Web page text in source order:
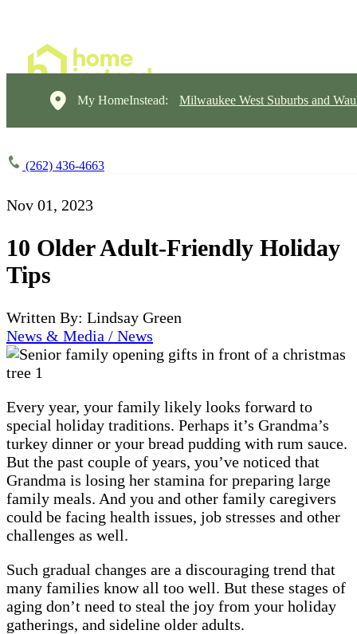
My HomeInstead: Milwaukee West Suburbs and
(262) 436-4663
Nov 01, 2023
10 Older Adult-Friendly Holiday
Tips
Written By: Lindsay Green
News & Media / News
Every year, your family likely looks forward to
special holiday traditions. Perhaps it’s Grandma’s
turkey dinner or your bread pudding with rum sauce.
But the past couple of years, you’ve noticed that
Grandma is losing her stamina for preparing large
family meals. And you and other family caregivers
could be facing health issues, job stresses and other
challenges as well.
Such gradual changes are a discouraging trend that
many families know all too well. But these stages of
aging don’t need to steal the joy from your holiday
gatherings, and sideline older adults.